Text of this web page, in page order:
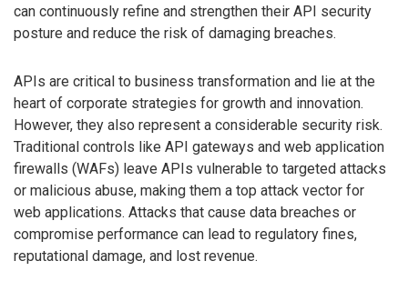
can continuously refine and strengthen their API security
posture and reduce the risk of damaging breaches.
APIs are critical to business transformation and lie at the
heart of corporate strategies for growth and innovation.
However, they also represent a considerable security risk.
Traditional controls like API gateways and web application
firewalls (WAFs) leave APIs vulnerable to targeted attacks
or malicious abuse, making them a top attack vector for
web applications. Attacks that cause data breaches or
compromise performance can lead to regulatory fines,
reputational damage, and lost revenue.